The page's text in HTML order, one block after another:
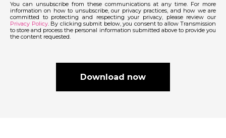
You can unsubscribe from these communications at any time. For more
information on how to unsubscribe, our privacy practices, and how we are
committed to protecting and respecting your privacy, please review our
Privacy Policy. By clicking submit below, you consent to allow Transmission
to store and process the personal information submitted above to provide you
the content requested.